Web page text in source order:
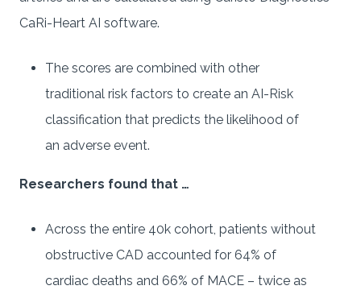
CaRi-Heart AI software.
The scores are combined with other
traditional risk factors to create an AI-Risk
classification that predicts the likelihood of
an adverse event.
Researchers found that …
Across the entire 40k cohort, patients without
obstructive CAD accounted for 64% of
cardiac deaths and 66% of MACE – twice as